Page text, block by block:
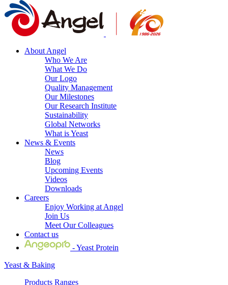
About Angel
Who We Are
What We Do
Our Logo
Quality Management
Our Milestones
Our Research Institute
Sustainability
Global Networks
What is Yeast
News & Events
News
Blog
Upcoming Events
Videos
Downloads
Careers
Enjoy Working at Angel
Join Us
Meet Our Colleagues
Contact us
- Yeast Protein
Yeast & Baking
Products Ranges